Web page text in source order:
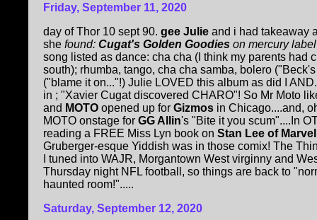
Friday, September 11, 2020
day of Thor 10 sept 90. gee Julie and i had takeaway
she found: Cugat's Golden Goodies on mercury
song listed as dance: cha cha (I think my parents had
south); rhumba, tango, cha cha samba, bolero
("blame it on..."!) Julie LOVED this album as did I
in ; "Xavier Cugat discovered CHARO"! So Mr Moto
and MOTO opened up for Gizmos in Chicago....and,
MOTO onstage for GG Allin's "Bite it you scum"....In
reading a FREE Miss Lyn book on Stan Lee of
Gruberger-esque Yiddish was in those comix! The
I tuned into WAJR, Morgantown West virginny and
Thursday night NFL football, so things are back to
haunted room!".....
Saturday, September 12, 2020